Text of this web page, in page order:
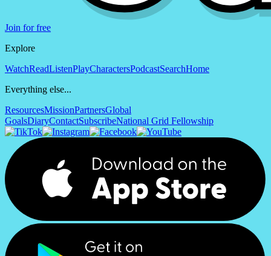
Join for free
Explore
WatchReadListenPlayCharactersPodcastSearchHome
Everything else...
ResourcesMissionPartnersGlobal
GoalsDiaryContactSubscribeNational Grid Fellowship